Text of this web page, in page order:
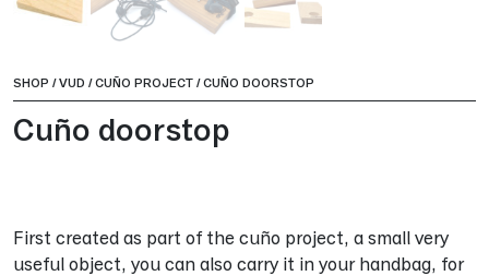
SHOP /VUD /CUÑO PROJECT /CUÑO DOORSTOP
Cuño doorstop
First created as part of the cuño project, a small very
useful object, you can also carry it in your handbag, for